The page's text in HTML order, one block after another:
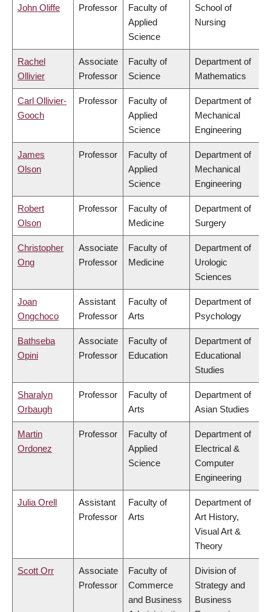
John Oliffe Professor
Faculty of
Applied
Science
School of
Nursing
Rachel
Ollivier
Associate
Professor
Faculty of
Science
Department of
Mathematics
Carl Ollivier-
Gooch
Professor
Faculty of
Applied
Science
Department of
Mechanical
Engineering
James
Olson
Professor
Faculty of
Applied
Science
Department of
Mechanical
Engineering
Robert
Olson
Professor
Faculty of
Medicine
Department of
Surgery
Christopher
Ong
Associate
Professor
Faculty of
Medicine
Department of
Urologic
Sciences
Joan
Ongchoco
Assistant
Professor
Faculty of
Arts
Department of
Psychology
Bathseba
Opini
Associate
Professor
Faculty of
Education
Department of
Educational
Studies
Sharalyn
Orbaugh
Professor
Faculty of
Arts
Department of
Asian Studies
Martin
Ordonez
Professor
Faculty of
Applied
Science
Department of
Electrical &
Computer
Engineering
Julia Orell
Assistant
Professor
Faculty of
Arts
Department of
Art History,
Visual Art &
Theory
Scott Orr
Associate
Professor
Faculty of
Commerce
and Business
Division of
Strategy and
Business